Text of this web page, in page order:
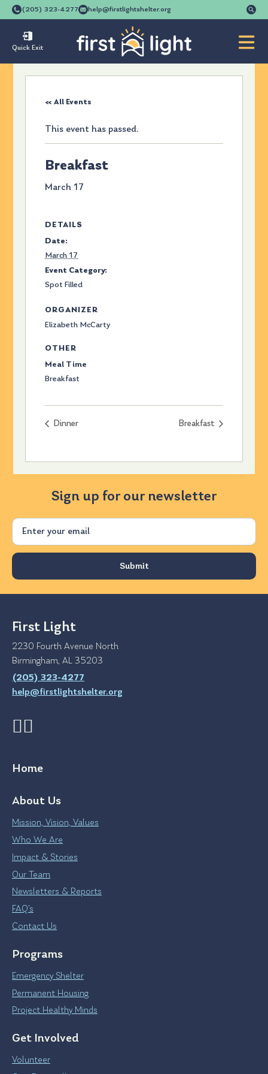
(205) 323-4277 help@firstlightshelter.org
Quick Exit
« All Events
This event has passed.
Breakfast
March 17
DETAILS
Date:
March 17
Event Category:
Spot Filled
ORGANIZER
Elizabeth McCarty
OTHER
Meal Time
Breakfast
Dinner Breakfast
Sign up for our newsletter
Email
First Light
2230 Fourth Avenue North
Birmingham, AL 35203
(205) 323-4277
help@firstlightshelter.org
Home
About Us
Mission, Vision, Values
Who We Are
Impact & Stories
Our Team
Newsletters & Reports
FAQ’s
Contact Us
Programs
Emergency Shelter
Permanent Housing
Project Healthy Minds
Get Involved
Volunteer